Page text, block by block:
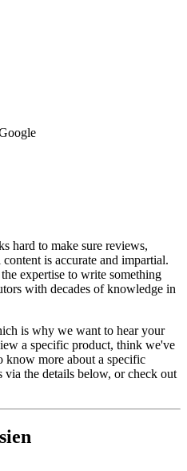
hard to make sure reviews,
is accurate and impartial.
expertise to write something
with decades of knowledge in
is why we want to hear your
a specific product, think we've
know more about a specific
via the details below, or check out